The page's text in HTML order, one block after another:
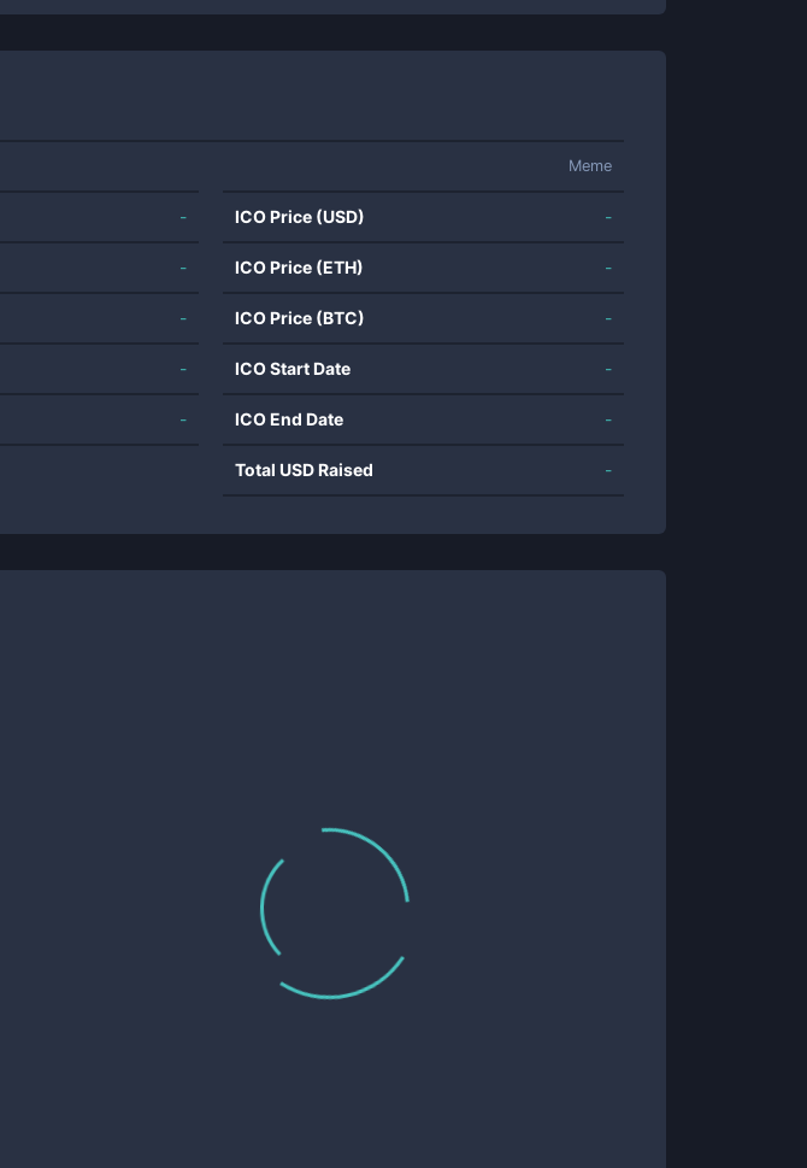
Meme
-
-
-
-
-
ICO Price (USD) -
ICO Price (ETH) -
ICO Price (BTC) -
ICO Start Date -
ICO End Date -
Total USD Raised -